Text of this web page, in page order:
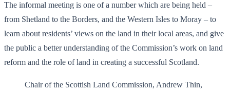
The informal meeting is one of a number which are being held –
from Shetland to the Borders, and the Western Isles to Moray – to
learn about residents’ views on the land in their local areas, and give
the public a better understanding of the Commission’s work on land
reform and the role of land in creating a successful Scotland.
Chair of the Scottish Land Commission, Andrew Thin,